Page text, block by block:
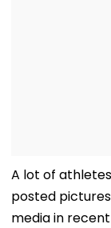
A lot of
posted
media in